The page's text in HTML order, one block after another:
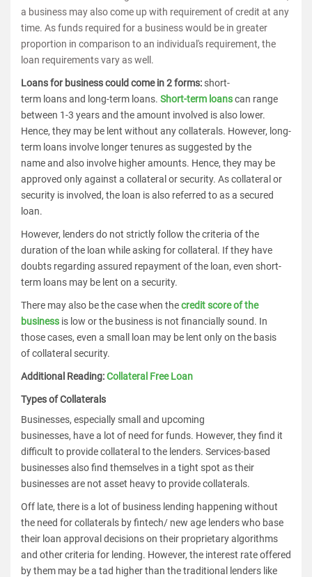
a business may also come up with requirement of credit at any
time. As funds required for a business would be in greater
proportion in comparison to an individual's requirement, the
loan requirements vary as well.
Loans for business could come in 2 forms: short-
term loans and long-term loans. Short-term loanscan range
between 1-3 years and the amount involved is also lower.
Hence, they may be lent without any collaterals. However, long-
term loans involve longer tenures as suggested by the
name and also involve higher amounts. Hence, they may be
approved only against a collateral or security. As collateral or
security is involved, the loan is also referred to as a secured
loan.
However, lenders do not strictly follow the criteria of the
duration of the loan while asking for collateral. If they have
doubts regarding assured repayment of the loan, even short-
term loans may be lent on a security.
There may also be the case when thecredit score of the
business is low or the business is not financially sound. In
those cases, even a small loan may be lent only on the basis
of collateral security.
Additional Reading:Collateral Free Loan
Types of Collaterals
Businesses, especially small and upcoming
businesses, have a lot of need for funds. However, they find it
difficult to provide collateral to the lenders. Services-based
businesses also find themselves in a tight spot as their
businesses are not asset heavy to provide collaterals.
Off late, there is a lot of business lending happening without
the need for collaterals by fintech/ new age lenders who base
their loan approval decisions on their proprietary algorithms
and other criteria for lending. However, the interest rate offered
by them may be a tad higher than the traditional lenders like